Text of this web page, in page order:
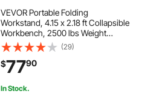
VEVOR Portable Folding
Workstand, 4.15 x 2.18 ft Collapsible
Workbench, 2500 lbs Weight
Capacity, No Assembly Foldable
Work Stand with Storage Bag, Table
Top NOT Included, for Garage
Workshop Outdoor
(29)
$7790
In Stock.